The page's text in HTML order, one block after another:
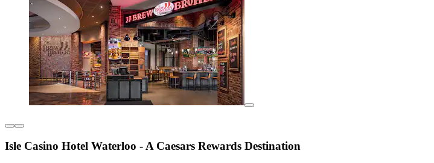
Isle Casino Hotel Waterloo - A Caesars Rewards Destination